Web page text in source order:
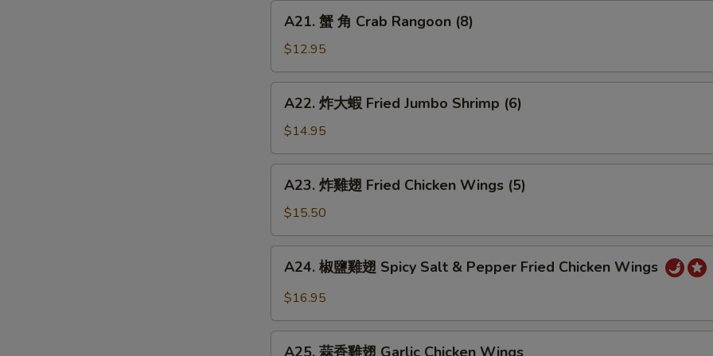
Chicken
Finger
A21.
Crab
Rangoon
(8)
A21. 蟹 角 Crab Rangoon (8)
$12.95
A22.
蝦
Fried
Jumbo
Shrimp
A22. 炸大蝦 Fried Jumbo Shrimp (6)
$14.95
A23.
翅
Fried
Chicken
Wings
(5)
A23. 炸雞翅 Fried Chicken Wings (5)
$15.50
A24.
翅
Spicy
A24. 椒鹽雞翅 Spicy Salt & Pepper Fried Chicken Wings
$16.95
A25.
A25. 蒜香雞翅 Garlic Chicken Wings